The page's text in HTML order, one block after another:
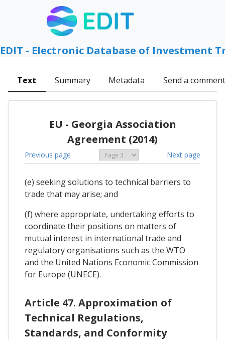
EDIT - Electronic Database of Investment
Text Summary Metadata Send a comment
EU - Georgia Association
Agreement (2014)
Previous page Next page
(e) seeking solutions to technical barriers to
trade that may arise; and
(f) where appropriate, undertaking efforts to
coordinate their positions on matters of
mutual interest in international trade and
regulatory organisations such as the WTO
and the United Nations Economic Commission
for Europe (UNECE).
Article 47. Approximation of
Technical Regulations,
Standards, and Conformity